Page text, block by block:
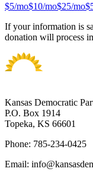
$5/mo$10/mo$25/mo$
If your information is
donation will process
Kansas Democratic
P.O. Box 1914
Topeka, KS 66601
Phone: 785-234-0425
Email: